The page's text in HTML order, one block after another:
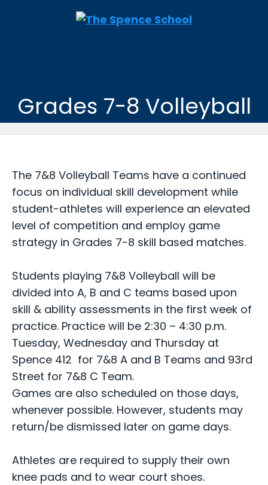
Grades 7-8 Volleyball
The 7&8 Volleyball Teams have a continued
focus on individual skill development while
student-athletes will experience an elevated
level of competition and employ game
strategy in Grades 7-8 skill based matches.
Students playing 7&8 Volleyball will be
divided into A, B and C teams based upon
skill & ability assessments in the first week of
practice. Practice will be 2:30 – 4:30 p.m.
Tuesday, Wednesday and Thursday at
Spence 412 for 7&8 A and B Teams and 93rd
Street for 7&8 C Team.
Games are also scheduled on those days,
whenever possible. However, students may
return/be dismissed later on game days.
Athletes are required to supply their own
knee pads and to wear court shoes.